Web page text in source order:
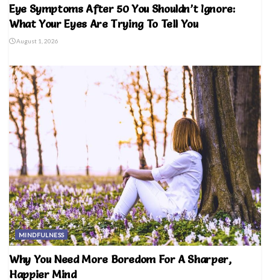
Eye Symptoms After 50 You Shouldn’t Ignore:
What Your Eyes Are Trying To Tell You
August 1, 2026
MINDFULNESS
Why You Need More Boredom For A Sharper,
Happier Mind